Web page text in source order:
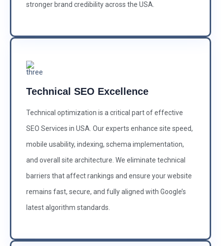
stronger brand credibility across the USA.
Technical SEO Excellence
Technical optimization is a critical part of effective
SEO Services in USA. Our experts enhance site speed,
mobile usability, indexing, schema implementation,
and overall site architecture. We eliminate technical
barriers that affect rankings and ensure your website
remains fast, secure, and fully aligned with Google’s
latest algorithm standards.